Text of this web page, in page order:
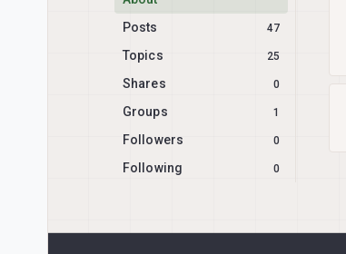
Posts
47
Topics 25
Shares 0
Groups 1
Followers 0
Following 0